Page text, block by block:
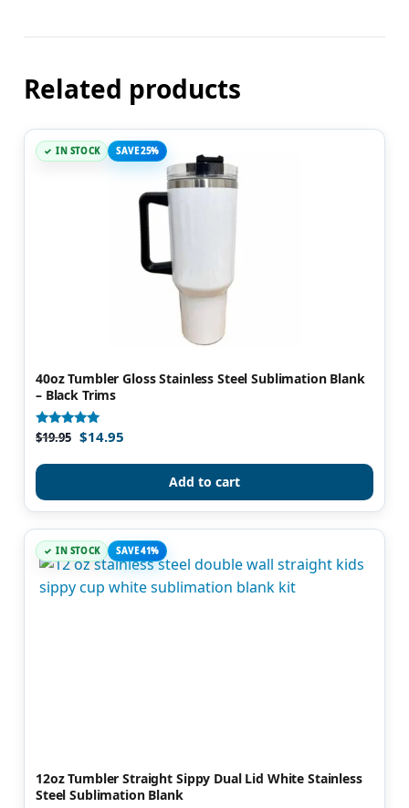
Related products
IN STOCK SAVE 25%
40oz Tumbler Gloss Stainless Steel Sublimation Blank
– Black Trims
Rated
4.82
$19.95 $14.95
Add to cart
IN STOCK SAVE 41%
12oz Tumbler Straight Sippy Dual Lid White Stainless
Steel Sublimation Blank